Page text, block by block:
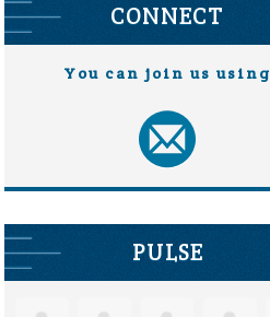
CONNECT
You can join us using
PULSE